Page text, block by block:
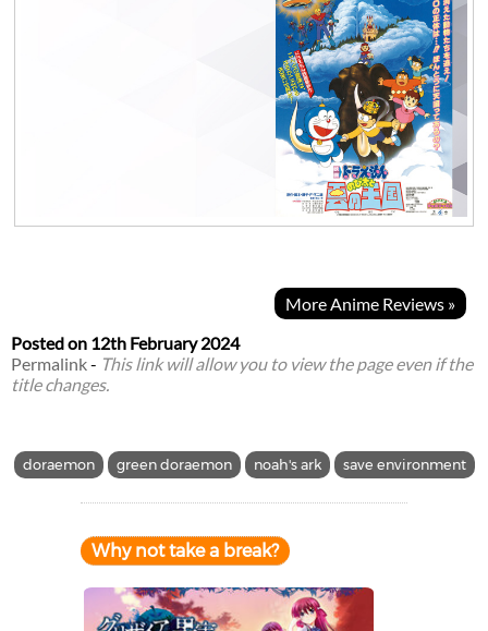
More Anime Reviews »
Posted on 12th February 2024
Permalink- This link will allow you to view the page even if the
title changes.
doraemon green doraemon noah's ark save environment
Why not take a break?